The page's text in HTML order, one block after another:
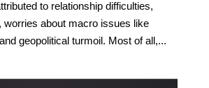
to relationship difficulties,
worries about macro issues like
geopolitical turmoil. Most of all,...